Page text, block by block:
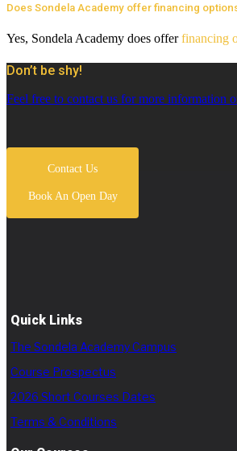
Does Sondela Academy offer financing
Yes, Sondela Academy does offerfinancing
Don’t be shy!
Feel free to contact us for more information
Contact Us
Book An Open Day
Quick Links
The Sondela Academy Campus
Course Prospectus
2026 Short Courses Dates
Terms & Conditions